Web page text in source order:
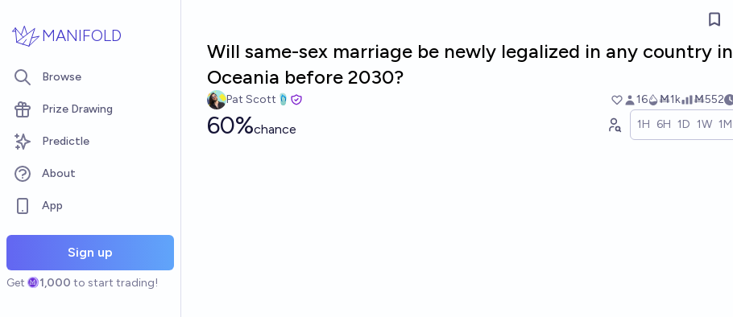
MANIFOLD
Browse
Prize Drawing
Predictle
About
App
Sign up
Get 1,000 to start trading!
Will same-sex marriage be newly legalized in any country in
Oceania before 2030?
Pat Scott🩴 16 Ṁ1k Ṁ552
60%chance 1H 6H 1D 1W 1M